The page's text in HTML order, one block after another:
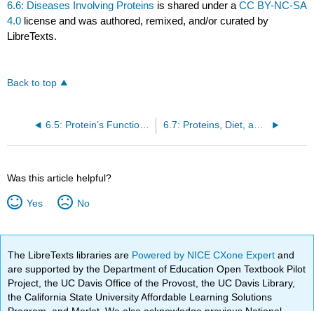
6.6: Diseases Involving Proteins is shared under aCC BY-NC-SA
4.0 license and was authored, remixed, and/or curated by
LibreTexts.
Back to top
6.5: Protein’s Functions in the Body 6.7: Proteins, Diet, and Personal Choices
Was this article helpful?
Yes No
The LibreTexts libraries are Powered by NICE CXone Expertand
are supported by the Department of Education Open Textbook Pilot
Project, the UC Davis Office of the Provost, the UC Davis Library,
the California State University Affordable Learning Solutions